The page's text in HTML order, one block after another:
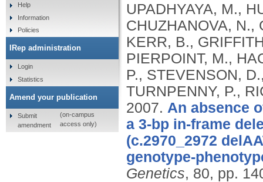
UPADHYAYA, M.,
CHUZHANOVA, N.,
KERR, B.,
PIERPOINT, M.,
P., STEVENSON,
TURNPENNY, P.,
2007. An absence
a 3-bp in-frame
(c.2970_2972
genotype-
Genetics, 80, pp.
Help
Information
Policies
IRep administration
Login
Statistics
Amend your publication
Submit
amendment
(on-campus
access only)